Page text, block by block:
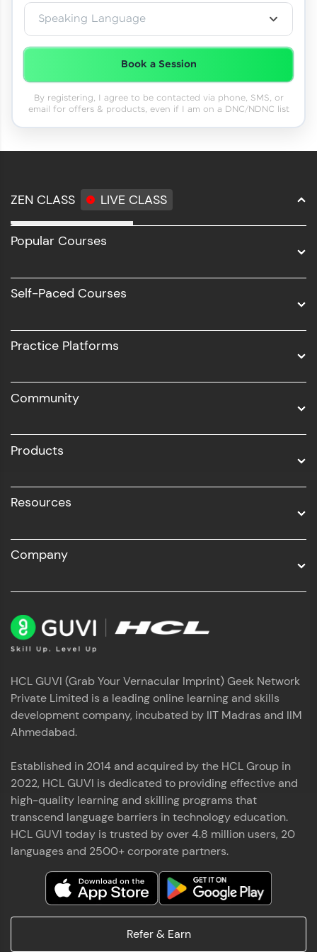
Speaking Language
Book a Session
By registering, I agree to be contacted via phone, SMS, or
email for offers & products, even if I am on a DNC/NDNC list
ZEN CLASS LIVE CLASS
Full Stack Development
Software Development
UI/UX
Business Analytics with Digital Marketing
Popular Courses
Self-Paced Courses
Practice Platforms
Community
Products
Resources
Company
HCL GUVI (Grab Your Vernacular Imprint) Geek Network
Private Limited is a leading online learning and skills
development company, incubated by IIT Madras and IIM
Ahmedabad.
Established in 2014 and acquired by the HCL Group in
2022, HCL GUVI is dedicated to providing effective and
high-quality learning and skilling programs that
transcend language barriers in technology education.
HCL GUVI today is trusted by over 4.8 million users, 20
languages and 2500+ corporate partners.
Refer & Earn